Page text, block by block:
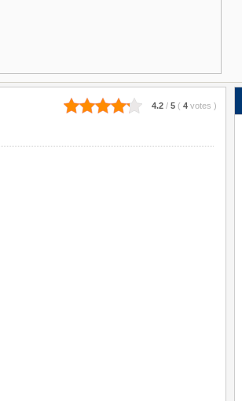
4.2 / 5 ( 4 votes )